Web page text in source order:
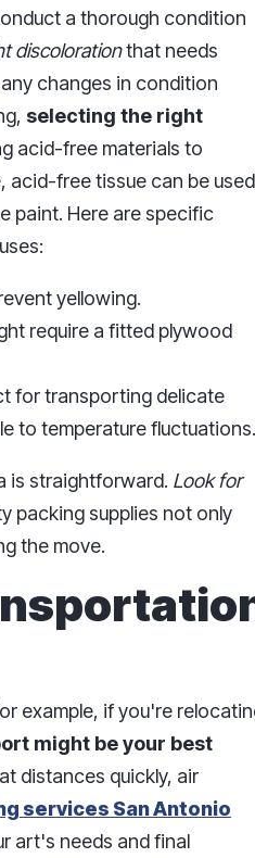
a thorough condition
discolorationthat needs
changes in condition
selecting the right
acid-free materials to
acid-free tissue can be used
paint. Here are specific
yellowing.
require a fitted plywood
for transporting delicate
to temperature fluctuations.
is straightforward. Look for
packing supplies not only
the move.
example, if you're
might be your best
distances quickly, air
services San Antonio
art's needs and final